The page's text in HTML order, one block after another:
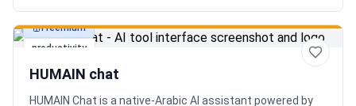
productivity
Freemium
HUMAIN chat
HUMAIN Chat is a native-Arabic AI assistant powered by